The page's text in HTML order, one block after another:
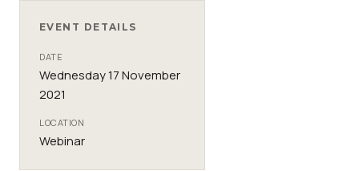
EVENT DETAILS
DATE
Wednesday 17 November
2021
LOCATION
Webinar